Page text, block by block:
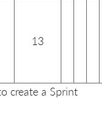
13
create a Sprint